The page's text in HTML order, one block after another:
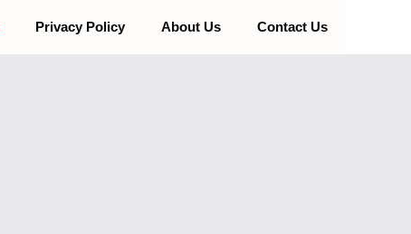
Privacy Policy About Us Contact Us